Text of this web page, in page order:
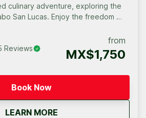
culinary adventure, exploring the
San Lucas. Enjoy the freedom of
of 4 to 12 people or a large group
adventure!
Reviews
from
MX$1,750
Book Now
LEARN MORE
aboutCabo San Lucas